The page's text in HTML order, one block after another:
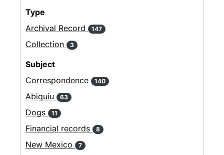
Type
Archival Record
147
Collection 3
Subject
Correspondence
140
Abiquiu 63
Dogs 11
Financial records 8
New Mexico 7